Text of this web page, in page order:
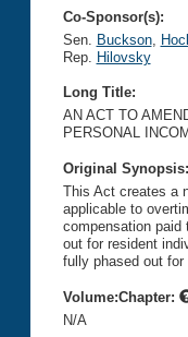
Co-Sponsor(s):
Sen. Buckson,
Rep. Hilovsky
Long Title:
AN ACT TO
PERSONAL
Original
This Act creates a
applicable to
compensation paid
out for resident
fully phased out for
Volume:Chapter:
N/A